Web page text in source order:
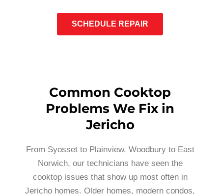
SCHEDULE REPAIR
Common Cooktop
Problems We Fix in
Jericho
From Syosset to Plainview, Woodbury to East
Norwich, our technicians have seen the
cooktop issues that show up most often in
Jericho homes. Older homes, modern condos,